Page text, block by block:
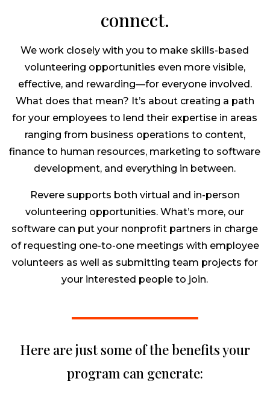
connect.
We work closely with you to make skills-based
volunteering opportunities even more visible,
effective, and rewarding—for everyone involved.
What does that mean? It’s about creating a path
for your employees to lend their expertise in areas
ranging from business operations to content,
finance to human resources, marketing to software
development, and everything in between.
Revere supports both virtual and in-person
volunteering opportunities. What’s more, our
software can put your nonprofit partners in charge
of requesting one-to-one meetings with employee
volunteers as well as submitting team projects for
your interested people to join.
Here are just some of the benefits your
program can generate: